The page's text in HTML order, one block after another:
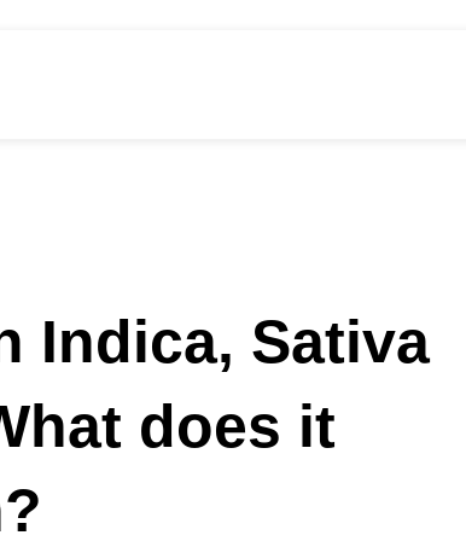
Indica, Sativa
does it